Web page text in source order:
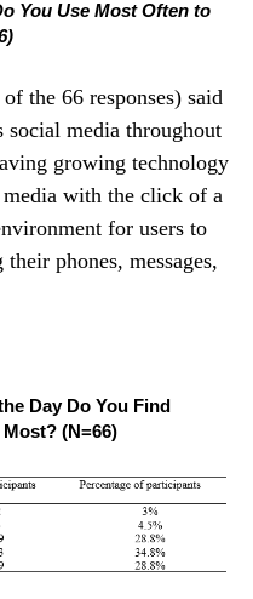
You Use Most Often to
the 66 responses) said
social media throughout
growing technology
with the click of a
for users to
phones, messages,
Day Do You Find
(N=66)